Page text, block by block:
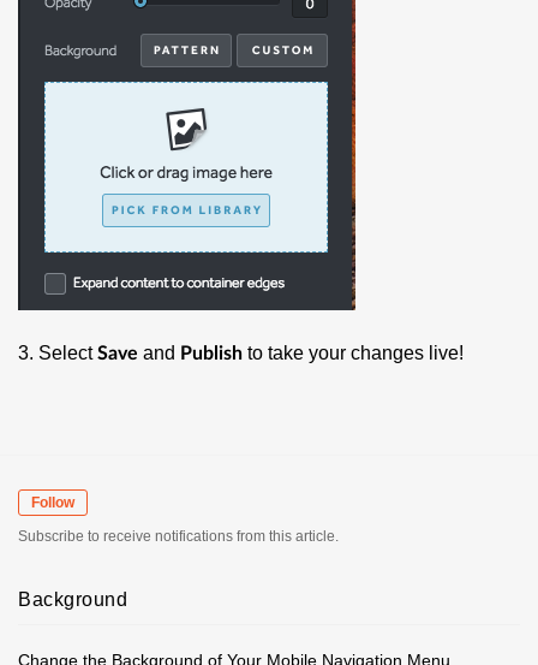
3. SelectSave and Publish to take your changes live!
Follow
Subscribe to receive notifications from this article.
Background
Change the Background of Your Mobile Navigation Menu